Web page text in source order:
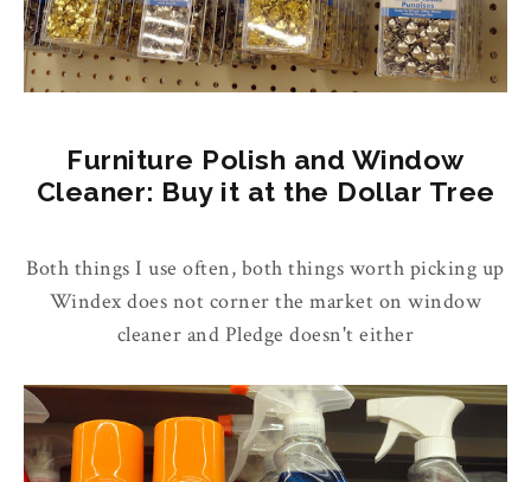
Furniture Polish and Window
Cleaner: Buy it at the Dollar Tree
Both things I use often, both things worth picking up
Windex does not corner the market on window
cleaner and Pledge doesn't either